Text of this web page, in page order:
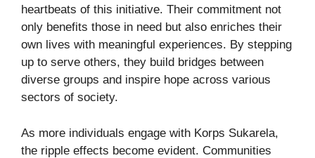
heartbeats of this initiative. Their commitment not
only benefits those in need but also enriches their
own lives with meaningful experiences. By stepping
up to serve others, they build bridges between
diverse groups and inspire hope across various
sectors of society.
As more individuals engage with Korps Sukarela,
the ripple effects become evident. Communities